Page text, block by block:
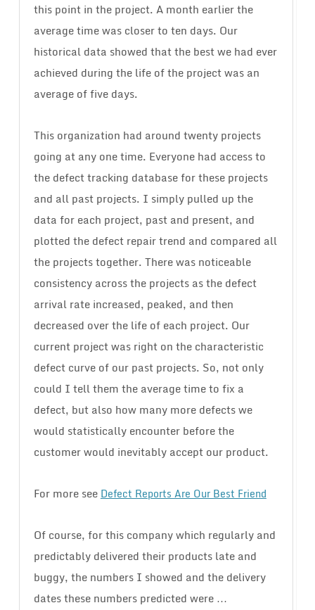
this point in the project. A month earlier the
average time was closer to ten days. Our
historical data showed that the best we had ever
achieved during the life of the project was an
average of five days.
This organization had around twenty projects
going at any one time. Everyone had access to
the defect tracking database for these projects
and all past projects. I simply pulled up the
data for each project, past and present, and
plotted the defect repair trend and compared all
the projects together. There was noticeable
consistency across the projects as the defect
arrival rate increased, peaked, and then
decreased over the life of each project. Our
current project was right on the characteristic
defect curve of our past projects. So, not only
could I tell them the average time to fix a
defect, but also how many more defects we
would statistically encounter before the
customer would inevitably accept our product.
For more see Defect Reports Are Our Best Friend
Of course, for this company which regularly and
predictably delivered their products late and
buggy, the numbers I showed and the delivery
dates these numbers predicted were …